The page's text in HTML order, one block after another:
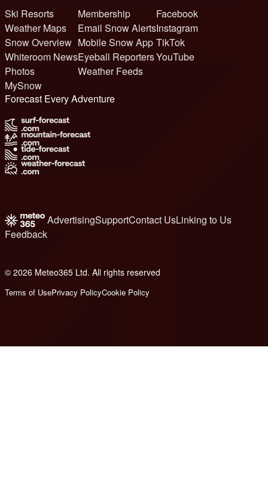
Ski Resorts
Weather Maps
Snow Overview
Whiteroom News
Photos
MySnow
Membership
Email Snow Alerts
Mobile Snow App
Eyeball Reporters
Weather Feeds
Facebook
Instagram
TikTok
YouTube
Forecast Every Adventure
AdvertisingSupportContact UsLinking to Us
Feedback
© 2026 Meteo365 Ltd. All rights reserved
Terms of UsePrivacy PolicyCookie Policy